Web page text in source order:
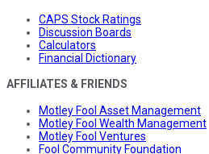
CAPS Stock Ratings
Discussion Boards
Calculators
Financial Dictionary
AFFILIATES & FRIENDS
Motley Fool Asset Management
Motley Fool Wealth Management
Motley Fool Ventures
Fool Community Foundation